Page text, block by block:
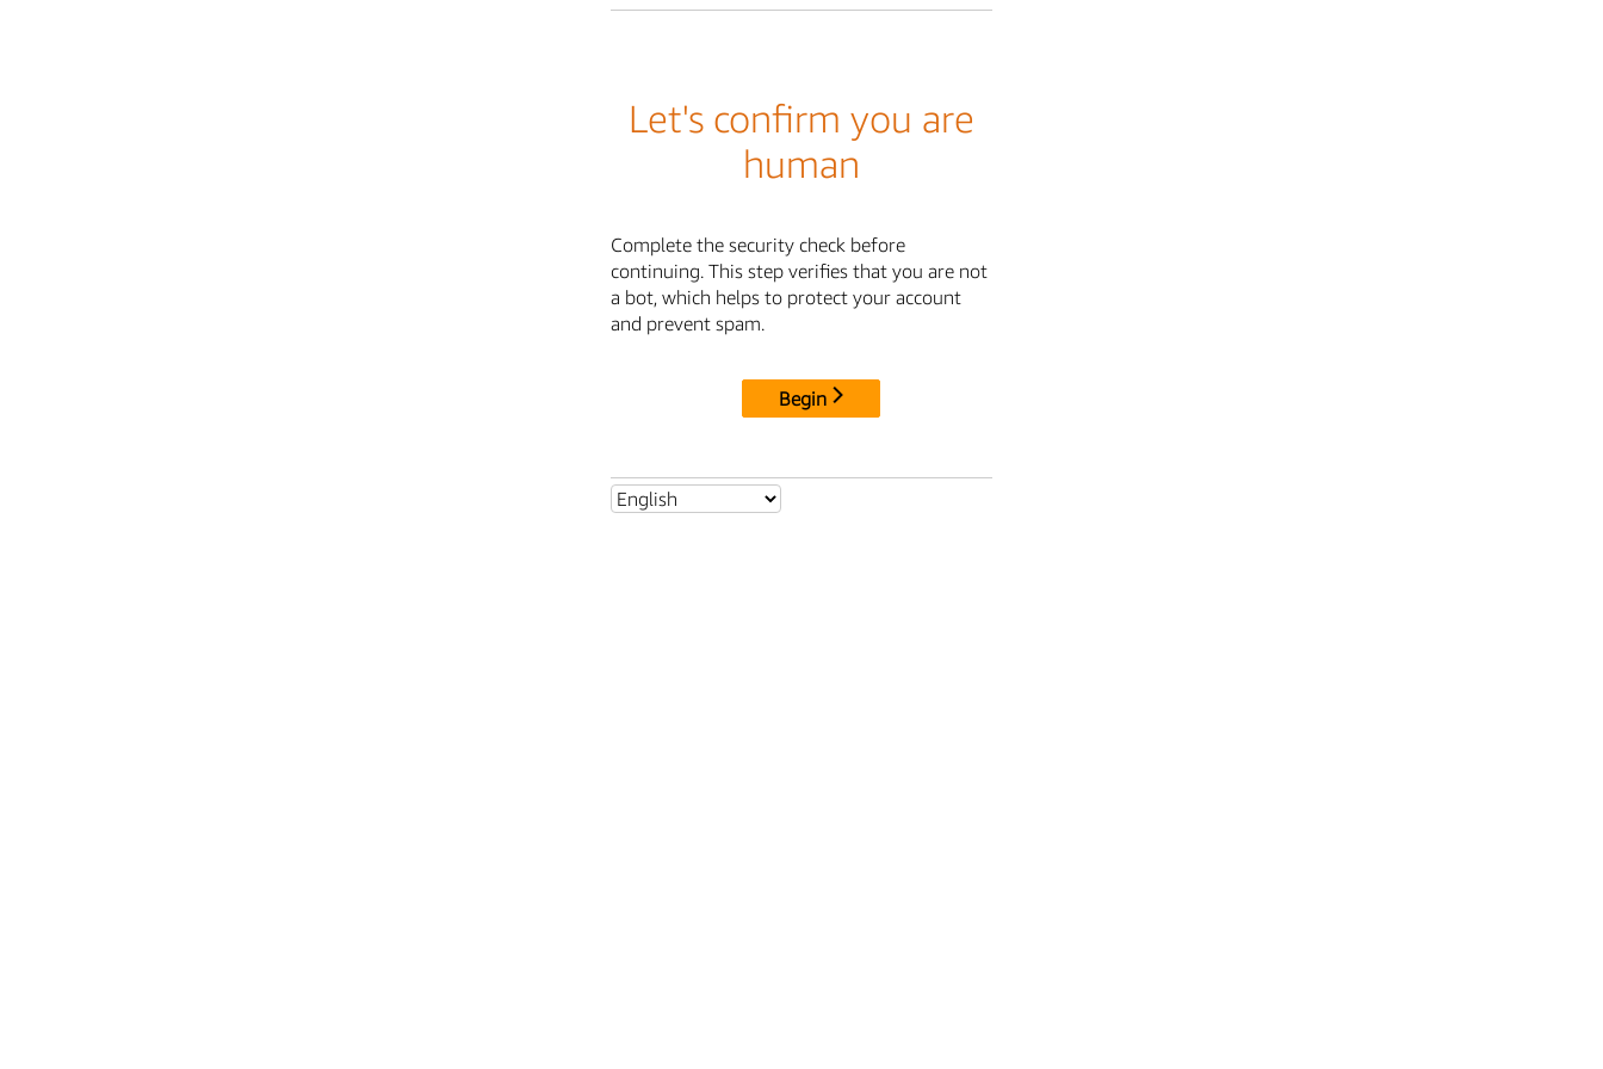
Let's confirm you are
human
Complete the security check before
continuing. This step verifies that you are not
a bot, which helps to protect your account
and prevent spam.
Begin